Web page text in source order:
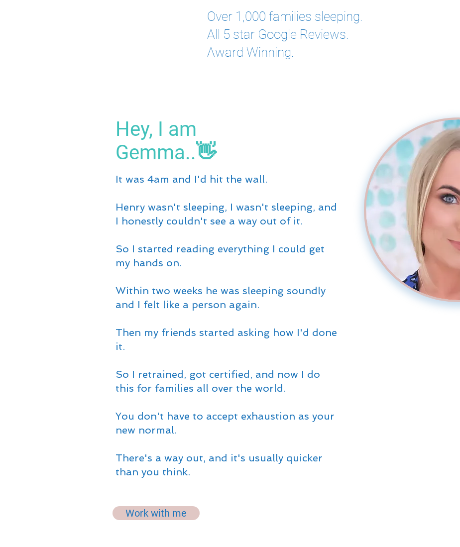
Over 1,000 families sleeping.
All 5 star Google Reviews.
Award Winning.
Hey, I am
Gemma..👋
It was 4am and I'd hit the wall.
Henry wasn't sleeping, I wasn't sleeping, and
I honestly couldn't see a way out of it.
So I started reading everything I could get
my hands on.
Within two weeks he was sleeping soundly
and I felt like a person again.
Then my friends started asking how I'd done
it.
So I retrained, got certified, and now I do
this for families all over the world.
You don't have to accept exhaustion as your
new normal.
There's a way out, and it's usually quicker
than you think.
Work with me